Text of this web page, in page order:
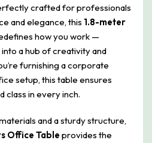
crafted for professionals
and elegance, this 1.8-meter
how you work —
a hub of creativity and
furnishing a corporate
setup, this table ensures
class in every inch.
and a sturdy structure,
Office Table provides the